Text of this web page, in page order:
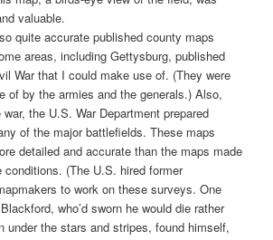
valuable.
quite accurate published county maps
areas, including Gettysburg, published
War that I could make use of. (They were
of by the armies and the generals.) Also,
the U.S. War Department prepared
of the major battlefields. These maps
detailed and accurate than the maps made
conditions. (The U.S. hired former
to work on these surveys. One
who’d sworn he would die rather
under the stars and stripes, found himself,